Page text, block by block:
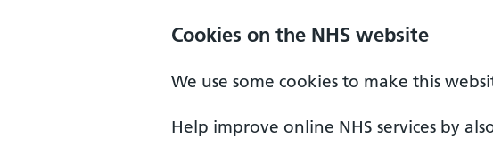
Cookies on the NHS website
We use some cookies to make this
Help improve online NHS services by